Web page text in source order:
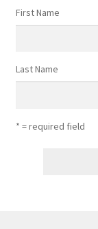
First Name
Last Name
* = required field